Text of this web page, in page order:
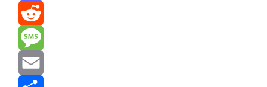
Mastodon
Reddit
Message
Email